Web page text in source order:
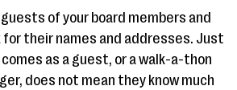
of your board members and
for their names and addresses. Just
as a guest, or a walk-a-thon
does not mean they know much